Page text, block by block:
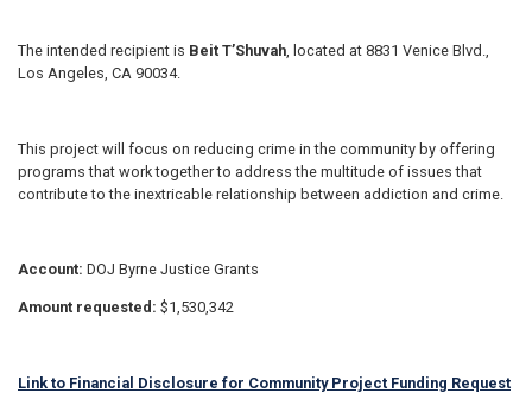
The intended recipient is Beit T’Shuvah, located at 8831 Venice Blvd.,
Los Angeles, CA 90034.
This project will focus on reducing crime in the community by offering
programs that work together to address the multitude of issues that
contribute to the inextricable relationship between addiction and crime.
Account: DOJ Byrne Justice Grants
Amount requested: $1,530,342
Link to Financial Disclosure for Community Project Funding Request